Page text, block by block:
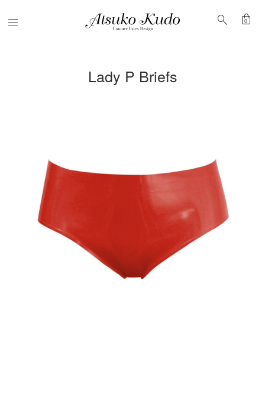
Menu search shopping_bag
0
Lady P Briefs